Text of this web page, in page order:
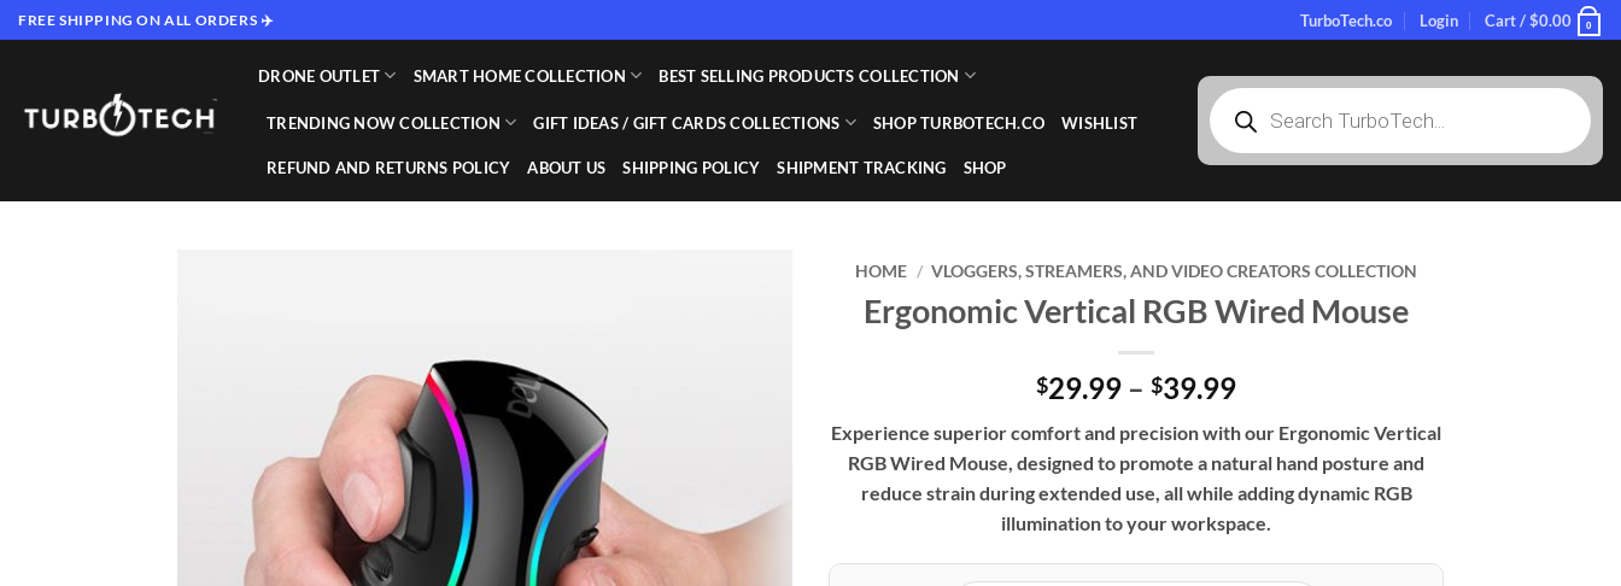
Skip
to
FREE SHIPPING ON ALL ORDERS ✈️ TurboTech.co Login Cart /$0.00 0
DRONE OUTLET SMART HOME COLLECTION BEST SELLING PRODUCTS COLLECTION
TRENDING NOW COLLECTION GIFT IDEAS / GIFT CARDS COLLECTIONS SHOP TURBOTECH.CO WISHLIST
REFUND AND RETURNS POLICY ABOUT US SHIPPING POLICY SHIPMENT TRACKING SHOP
Products
search
HOME / VLOGGERS, STREAMERS, AND VIDEO CREATORS COLLECTION
Ergonomic Vertical RGB Wired Mouse
$29.99 – $39.99Price
$29.99
through
$39.99
Experience superior comfort and precision with our Ergonomic Vertical
RGB Wired Mouse, designed to promote a natural hand posture and
reduce strain during extended use, all while adding dynamic RGB
illumination to your workspace.